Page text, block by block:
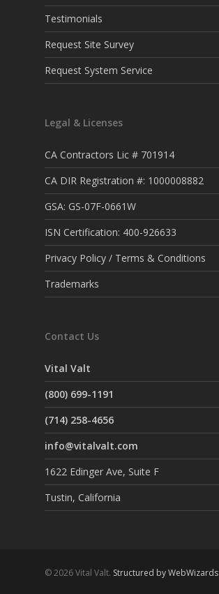
Testimonials
Request Site Survey
Request System Service
Legal & Licenses
CA Contractors Lic # 701914
CA DIR Registration #: 1000008882
GSA: GS-07F-0661W
ISN Certification: 400-926633
Privacy Policy / Terms & Conditions
Trademarks
Contact Us
Vital Valt
(800) 699-1191
(714) 258-4656
info@vitalvalt.com
1622 Edinger Ave, Suite F
Tustin, California
© 2026 Vital Valt. Structured by WebWizards